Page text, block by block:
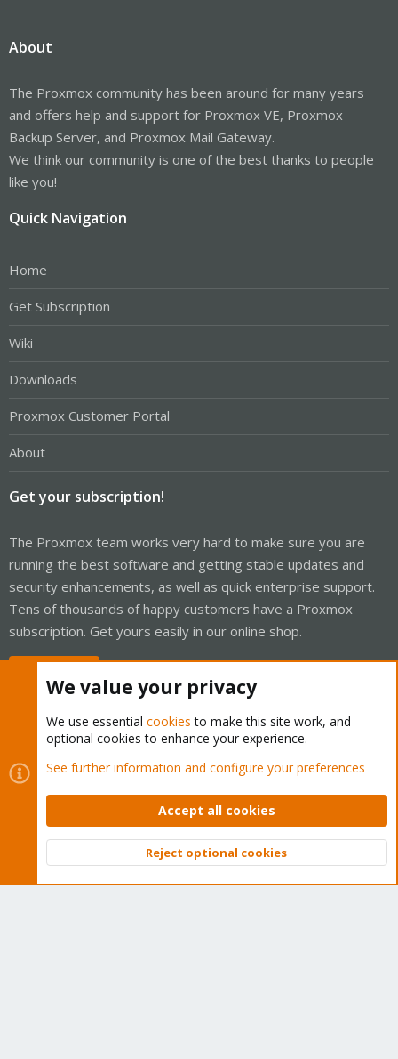
About
The Proxmox community has been around for many years
and offers help and support for Proxmox VE, Proxmox
Backup Server, and Proxmox Mail Gateway.
We think our community is one of the best thanks to people
like you!
Quick Navigation
Home
Get Subscription
Wiki
Downloads
Proxmox Customer Portal
About
Get your subscription!
The Proxmox team works very hard to make sure you are
running the best software and getting stable updates and
security enhancements, as well as quick enterprise support.
Tens of thousands of happy customers have a Proxmox
subscription. Get yours easily in our online shop.
Cookies
Proxmox Support Forum - Light Mode
Contact us
Terms and rules Privacy policy Help Home
Community platform by XenForo © 2010-2026 XenForo Ltd.
Top
We value your privacy
We use essential cookies to make this site work, and
optional cookies to enhance your experience.
See further information and configure your preferences
Accept all cookies
Reject optional cookies